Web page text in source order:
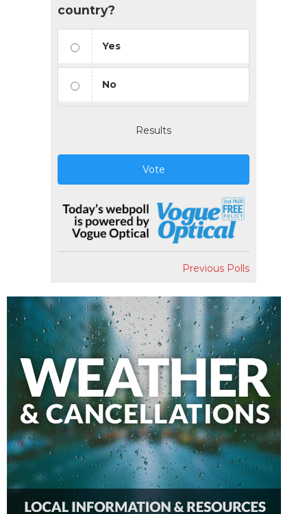
country?
Yes
No
Results
Vote
Previous Polls